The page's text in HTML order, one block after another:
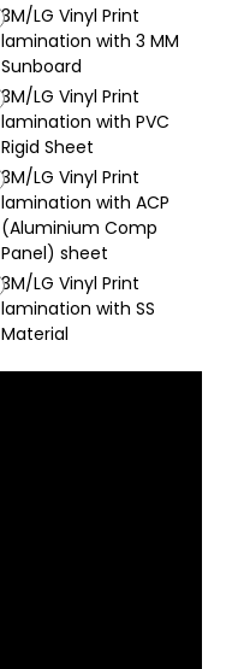
3M/LG Vinyl Print
lamination with 3 MM
Sunboard
3M/LG Vinyl Print
lamination with PVC
Rigid Sheet
3M/LG Vinyl Print
lamination with ACP
(Aluminium Comp
Panel) sheet
3M/LG Vinyl Print
lamination with SS
Material